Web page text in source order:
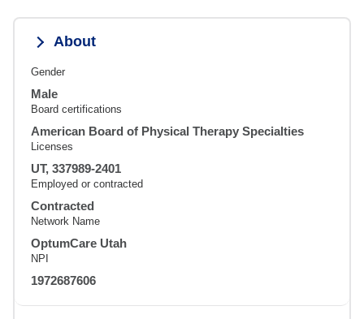
About
Gender
Male
Board certifications
American Board of Physical Therapy Specialties
Licenses
UT, 337989-2401
Employed or contracted
Contracted
Network Name
OptumCare Utah
NPI
1972687606